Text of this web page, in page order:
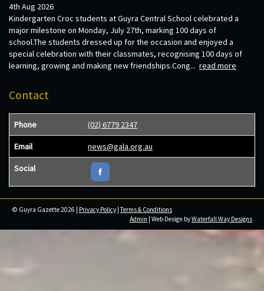
4th Aug 2026
Kindergarten Croc students at Guyra Central School celebrated a
major milestone on Monday, July 27th, marking 100 days of
school.The students dressed up for the occasion and enjoyed a
special celebration with their classmates, recognising 100 days of
learning, growing and making new friendships.Cong... read more
Contact
Phone (02) 6779 2347
Email news@gala.org.au
Social
© Guyra Gazette 2026 | Privacy Policy |Terms & Conditions
Admin | Web Design byWaterfall Way Designs